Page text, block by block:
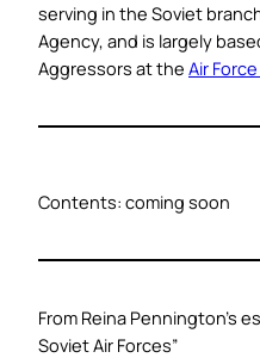
serving in the Soviet
Agency, and is largely
Aggressors at the Air
Contents: coming soon
From Reina Pennington’s
Soviet Air Forces”